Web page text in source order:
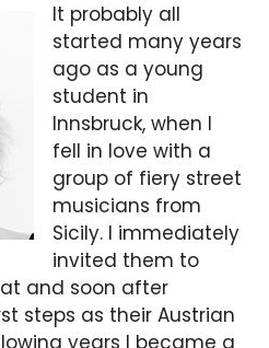
It probably all
started many years
ago as a young
student in
Innsbruck, when I
fell in love with a
group of fiery street
musicians from
Sicily. I immediately
invited them to
and soon after
steps as their Austrian
years I became a